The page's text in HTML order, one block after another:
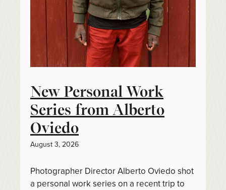
New Personal Work
Series from Alberto
Oviedo
August 3, 2026
Photographer Director Alberto Oviedo shot
a personal work series on a recent trip to